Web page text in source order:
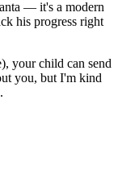
— it's a modern
his progress right
your child can send
you, but I'm kind